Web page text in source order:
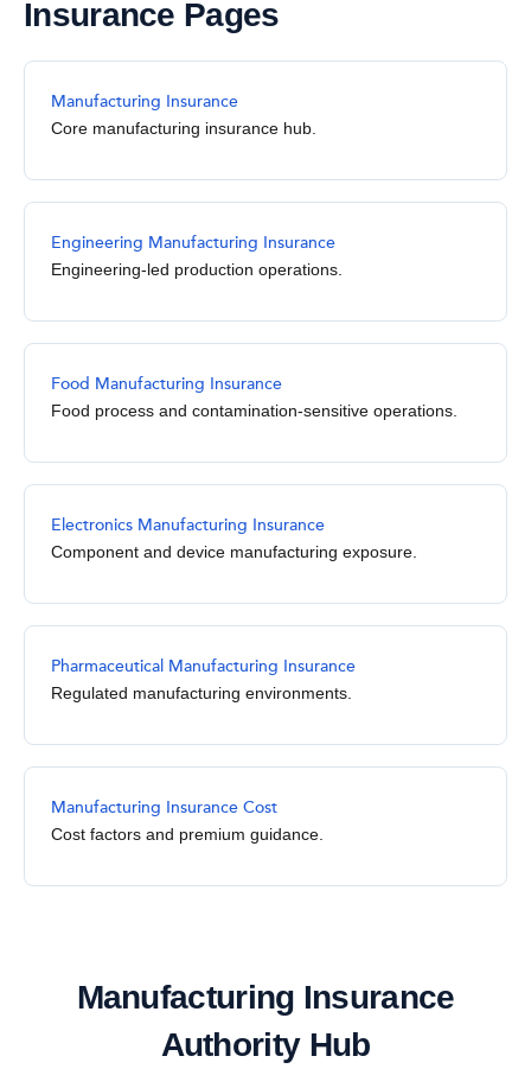
Insurance Pages
Manufacturing Insurance
Core manufacturing insurance hub.
Engineering Manufacturing Insurance
Engineering-led production operations.
Food Manufacturing Insurance
Food process and contamination-sensitive operations.
Electronics Manufacturing Insurance
Component and device manufacturing exposure.
Pharmaceutical Manufacturing Insurance
Regulated manufacturing environments.
Manufacturing Insurance Cost
Cost factors and premium guidance.
Manufacturing Insurance
Authority Hub